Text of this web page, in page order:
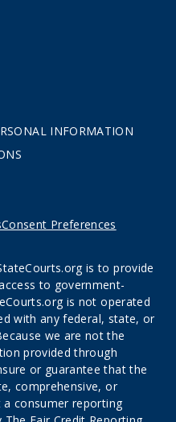
INFORMATION
Consent Preferences
is to provide
to government-
is not operated
with any federal, state, or
we are not the
provided through
or guarantee that the
comprehensive, or
consumer reporting